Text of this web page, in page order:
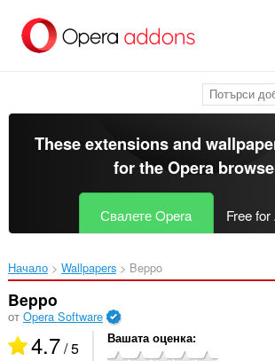
главното
съдържание
These extensions and
for theOpera
Свалете Opera Free
Начало Wallpapers Beppo‎
Beppo
от Opera Software
4.7/ 5 Вашата оценка